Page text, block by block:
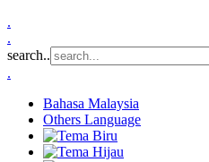
.
.
search..
.
Bahasa Malaysia
Others Language